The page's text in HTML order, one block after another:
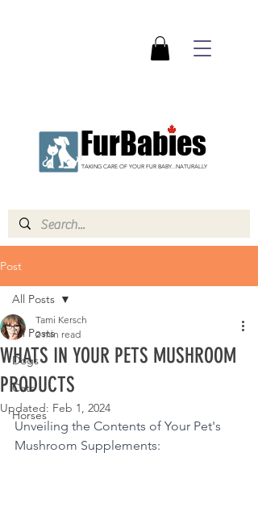
TAKING CARE OF YOUR FUR BABY...NATURALLY
FurBabies
Post
All Posts
Dogs
Cats
Horses
All Posts
WHATS IN YOUR PETS MUSHROOM
PRODUCTS
Tami Kersch
2 min read
Updated: Feb 1, 2024
Unveiling the Contents of Your Pet's
Mushroom Supplements: